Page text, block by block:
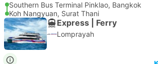
Southern Bus Terminal Pinklao, Bangkok
Koh Nangyuan, Surat Thani
Express | Ferry
Lomprayah